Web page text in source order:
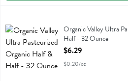
Organic Valley Ultra Pasteurized
Organic Valley Ultra Pasteurized
Organic Valley Ultra
Half - 32 Ounce
Open Product
$6.29
$0.20/oz